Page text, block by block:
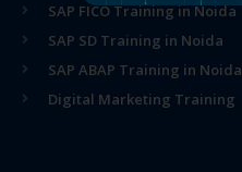
SAP FICO Training in Noida
SAP SD Training in Noida
SAP ABAP Training in Noida
Digital Marketing Training